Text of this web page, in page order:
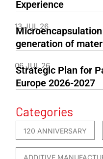
Experience
13 JUL 26
generation of
06 JUL 26
Strategic Plan for
Europe 2026-2027
Categories
120 ANNIVERSARY
ADDITIVE